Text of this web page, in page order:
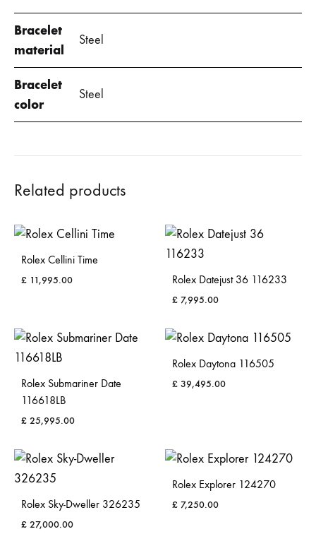
Bracelet
material
Steel
Bracelet
color
Steel
Related products
Rolex Cellini Time
£ 11,995.00 Rolex Datejust 36 116233
£ 7,995.00
Rolex Submariner Date
116618LB
£ 25,995.00
Rolex Daytona 116505
£ 39,495.00
Rolex Sky-Dweller 326235
£ 27,000.00
Rolex Explorer 124270
£ 7,250.00